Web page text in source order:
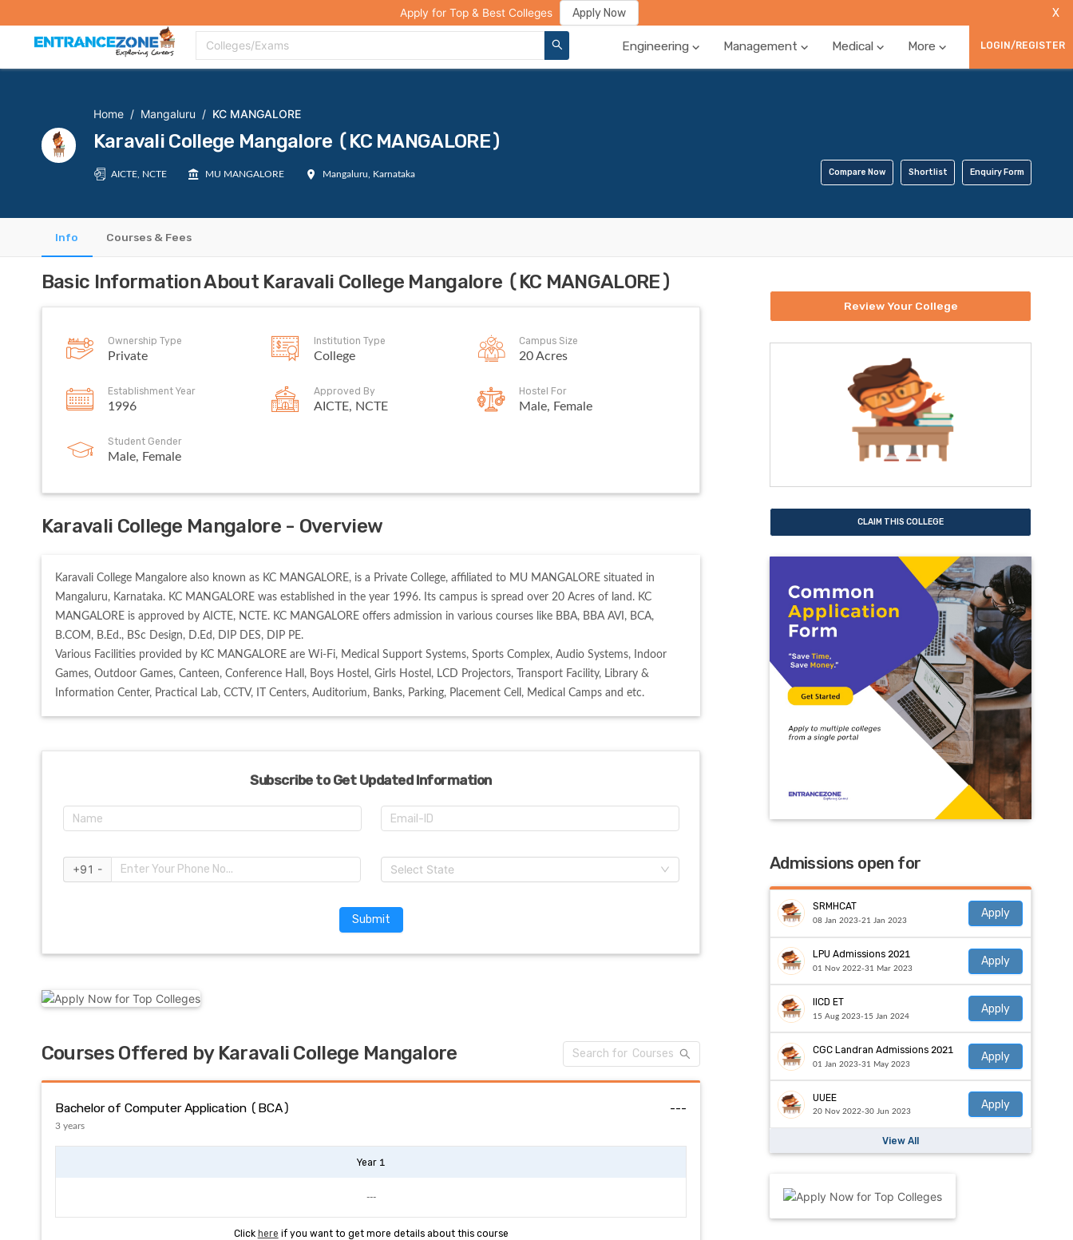
College Compare Rank Predictor Review Your College
Colleges/Exams Engineering Management Medical More LOGIN/REGISTER
Apply for Top & Best Colleges Apply Now X
Home / Mangaluru / KC MANGALORE
Karavali College Mangalore (KC MANGALORE)
AICTE, NCTE MU MANGALORE Mangaluru, Karnataka Compare Now Shortlist Enquiry Form
Info Courses & Fees
Basic Information About Karavali College Mangalore (KC MANGALORE)
Ownership Type
Private
Institution Type
College
Campus Size
20 Acres
Establishment Year
1996
Approved By
AICTE, NCTE
Hostel For
Male, Female
Student Gender
Male, Female
Karavali College Mangalore - Overview
Karavali College Mangalore also known as KC MANGALORE, is a Private College, affiliated to MU MANGALORE situated in
Mangaluru, Karnataka. KC MANGALORE was established in the year 1996. Its campus is spread over 20 Acres of land. KC
MANGALORE is approved by AICTE, NCTE. KC MANGALORE offers admission in various courses like BBA, BBA AVI, BCA,
B.COM, B.Ed., BSc Design, D.Ed, DIP DES, DIP PE.
Various Facilities provided by KC MANGALORE are Wi-Fi, Medical Support Systems, Sports Complex, Audio Systems, Indoor
Games, Outdoor Games, Canteen, Conference Hall, Boys Hostel, Girls Hostel, LCD Projectors, Transport Facility, Library &
Information Center, Practical Lab, CCTV, IT Centers, Auditorium, Banks, Parking, Placement Cell, Medical Camps and etc.
Subscribe to Get Updated Information
+91 - Select State
Submit
Courses Offered by Karavali College Mangalore
Bachelor of Computer Application (BCA)
3 years
---
Year 1
---
Click here if you want to get more details about this course
Review Your College
CLAIM THIS COLLEGE
Admissions open for
SRMHCAT
08 Jan 2023-21 Jan 2023
Apply
LPU Admissions 2021
01 Nov 2022-31 Mar 2023
Apply
IICD ET
15 Aug 2023-15 Jan 2024
Apply
CGC Landran Admissions 2021
01 Jan 2023-31 May 2023
Apply
UUEE
20 Nov 2022-30 Jun 2023
Apply
View All